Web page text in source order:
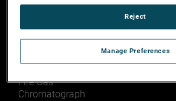
Services
and Development
Fire Gas
Chromatograph
Manage Preferences
Reject